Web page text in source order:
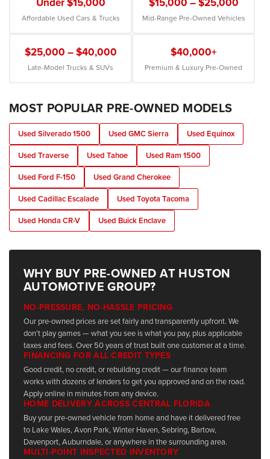
Affordable Used Cars & Trucks Mid-Range Pre-Owned Vehicles
$25,000 – $40,000
Late-Model Trucks & SUVs
$40,000+
Premium & Luxury Pre-Owned
MOST POPULAR PRE-OWNED MODELS
Used Silverado 1500 Used GMC Sierra
Used Equinox
Used Traverse
Used Tahoe
Used Ram 1500
Used Ford F-150
Used Grand Cherokee
Used Cadillac Escalade
Used Toyota Tacoma
Used Honda CR-V
Used Buick Enclave
WHY BUY PRE-OWNED AT HUSTON
AUTOMOTIVE GROUP?
NO-PRESSURE, NO-HASSLE PRICING
Our pre-owned prices are set fairly and transparently upfront. We
don't play games — what you see is what you pay, plus applicable
taxes and fees. Over 50 years of trust built one customer at a time.
FINANCING FOR ALL CREDIT TYPES
Good credit, no credit, or rebuilding credit — our finance team
works with dozens of lenders to get you approved and on the road.
Apply online in minutes from any device.
HOME DELIVERY ACROSS CENTRAL FLORIDA
Buy your pre-owned vehicle from home and have it delivered free
to Lake Wales, Avon Park, Winter Haven, Sebring, Bartow,
Davenport, Auburndale, or anywhere in the surrounding area.
MULTI-POINT INSPECTED INVENTORY